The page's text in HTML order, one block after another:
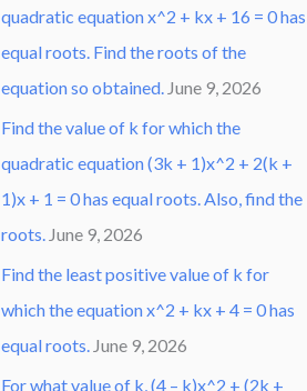
quadratic equation x^2 + kx + 16 = 0 has
equal roots. Find the roots of the
equation so obtained. June 9, 2026
Find the value of k for which the
quadratic equation (3k + 1)x^2 + 2(k +
1)x + 1 = 0 has equal roots. Also, find the
roots. June 9, 2026
Find the least positive value of k for
which the equation x^2 + kx + 4 = 0 has
equal roots. June 9, 2026
For what value of k, (4 – k)x^2 + (2k +